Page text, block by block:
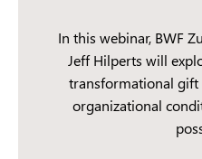
In this webinar, BWF
Jeff Hilperts will
transformational
organizational